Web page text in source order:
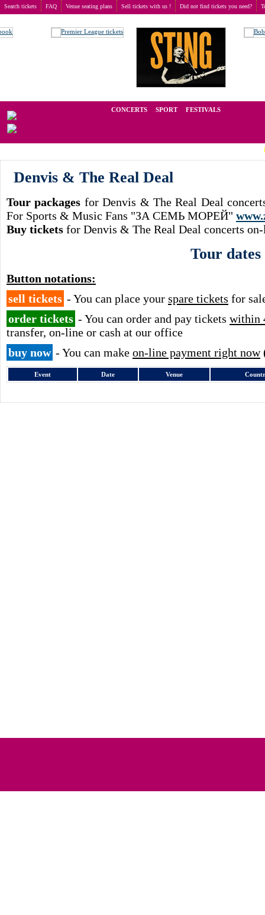
Search tickets FAQ Venue seating plans Sell tickets with us ! Did not find tickets you need?
CONCERTS SPORT FESTIVALS
LAST
Denvis & The Real Deal
Tour packages for Denvis & The Real Deal
For Sports & Music Fans "ЗА СЕМЬ МОРЕЙ"
Buy tickets for Denvis & The Real Deal concerts
Tour dates
Button notations:
sell tickets - You can place your spare tickets for
order tickets - You can order and pay tickets within
transfer, on-line or cash at our office
buy now - You can make on-line payment right now
Event Date Venue